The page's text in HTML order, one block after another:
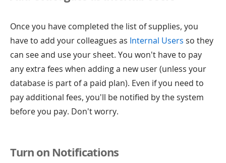
Once you have completed the list of supplies, you
have to add your colleagues as Internal Users so they
can see and use your sheet. You won't have to pay
any extra fees when adding a new user (unless your
database is part of a paid plan). Even if you need to
pay additional fees, you'll be notified by the system
before you pay. Don't worry.
Turn on Notifications